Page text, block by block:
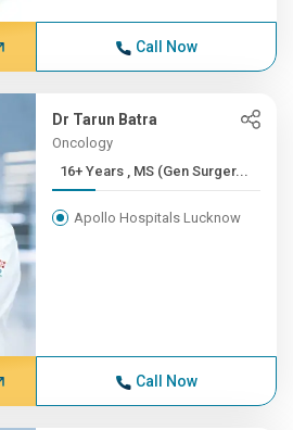
Call Now
Dr Tarun Batra
Oncology
16+ Years , MS (Gen Surger...
Apollo Hospitals Lucknow
Call Now